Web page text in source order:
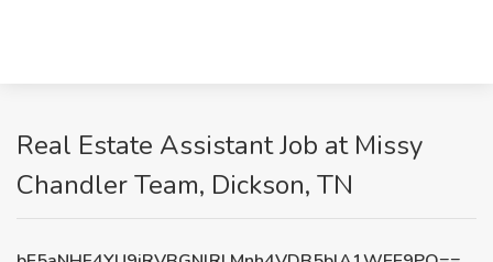
Real Estate Assistant Job at Missy
Chandler Team, Dickson, TN